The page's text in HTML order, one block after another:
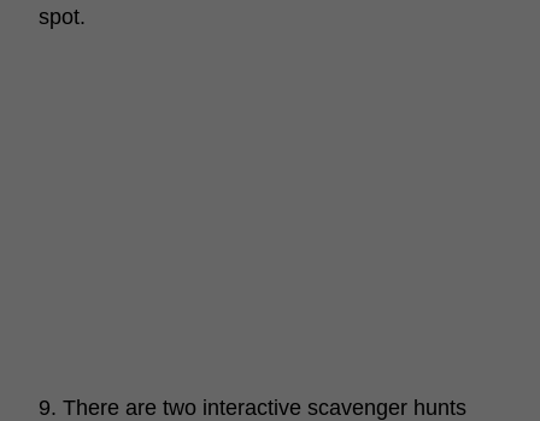
spot.
9. There are two interactive scavenger hunts